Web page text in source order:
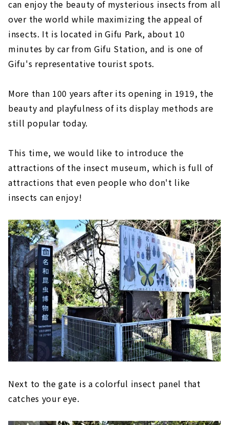
can enjoy the beauty of mysterious insects from all
over the world while maximizing the appeal of
insects. It is located in Gifu Park, about 10
minutes by car from Gifu Station, and is one of
Gifu's representative tourist spots.
More than 100 years after its opening in 1919, the
beauty and playfulness of its display methods are
still popular today.
This time, we would like to introduce the
attractions of the insect museum, which is full of
attractions that even people who don't like
insects can enjoy!
Next to the gate is a colorful insect panel that
catches your eye.